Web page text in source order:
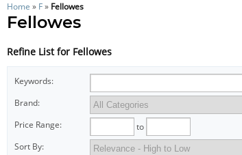
Home » F» Fellowes
Fellowes
Refine List for Fellowes
Keywords:
Brand:
Price Range:
to
Sort By: